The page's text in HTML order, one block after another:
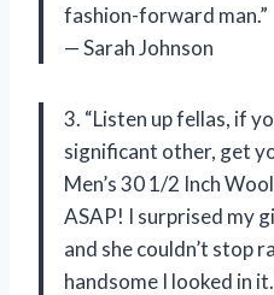
fashion-forward man.”
— Sarah Johnson
3. “Listen up fellas, if
significant other, get
Men’s 30 1/2 Inch
ASAP! I surprised my
and she couldn’t stop
handsome I looked in